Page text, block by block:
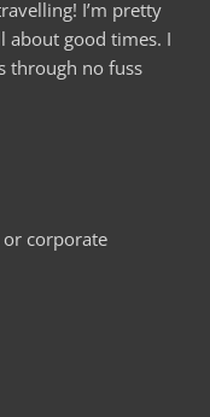
I’m pretty
about good times. I
through no fuss
corporate